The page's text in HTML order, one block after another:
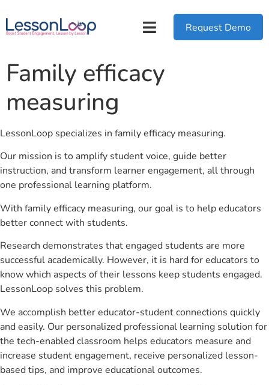
Request Demo
Family efficacy
measuring
LessonLoop specializes in family efficacy measuring.
Our mission is to amplify student voice, guide better
instruction, and transform learner engagement, all through
one professional learning platform.
With family efficacy measuring, our goal is to help educators
better connect with students.
Research demonstrates that engaged students are more
successful academically. However, it is hard for educators to
know which aspects of their lessons keep students engaged.
LessonLoop solves this problem.
We accomplish better educator-student connections quickly
and easily. Our personalized professional learning solution for
the tech-enabled classroom helps educators measure and
increase student engagement, receive personalized lesson-
based tips, and improve educational outcomes.